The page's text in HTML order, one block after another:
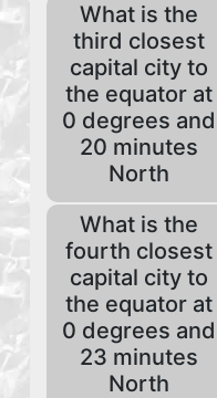
What is the
third closest
capital city to
the equator at
0 degrees and
20 minutes
North
What is the
fourth closest
capital city to
the equator at
0 degrees and
23 minutes
North